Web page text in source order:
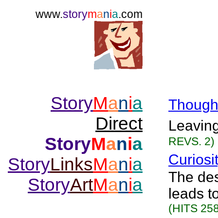
www.storymania.com
StoryMania
Direct
StoryMania
StoryLinksMania
StoryArtMania
REVS. 2)
The
leads
(HITS